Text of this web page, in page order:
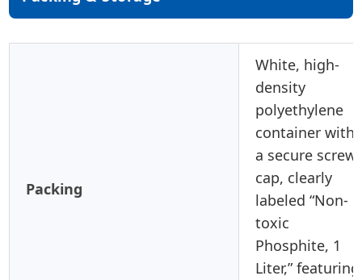
Packing
White, high-
density
polyethylene
container with
a secure screw
cap, clearly
labeled “Non-
toxic
Phosphite, 1
Liter,” featuring